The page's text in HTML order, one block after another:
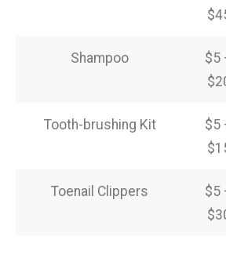
Shampoo
$5
Tooth-brushing Kit
$5
Toenail Clippers
$5